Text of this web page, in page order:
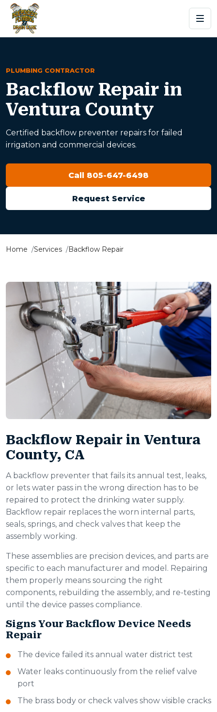
PLUMBING CONTRACTOR
Backflow Repair in
Ventura County
Certified backflow preventer repairs for failed
irrigation and commercial devices.
Call 805-647-6498
Request Service
Home Services Backflow Repair
Backflow Repair in Ventura
County, CA
A backflow preventer that fails its annual test, leaks,
or lets water pass in the wrong direction has to be
repaired to protect the drinking water supply.
Backflow repair replaces the worn internal parts,
seals, springs, and check valves that keep the
assembly working.
These assemblies are precision devices, and parts are
specific to each manufacturer and model. Repairing
them properly means sourcing the right
components, rebuilding the assembly, and re-testing
until the device passes compliance.
Signs Your Backflow Device Needs
Repair
The device failed its annual water district test
Water leaks continuously from the relief valve
port
The brass body or check valves show visible cracks